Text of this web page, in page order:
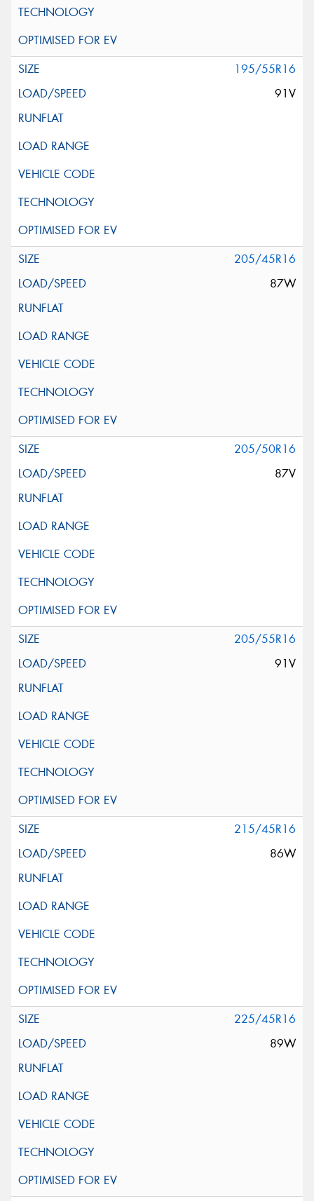
195/55R16
91V
205/45R16
87W
205/50R16
87V
205/55R16
91V
215/45R16
86W
225/45R16
89W